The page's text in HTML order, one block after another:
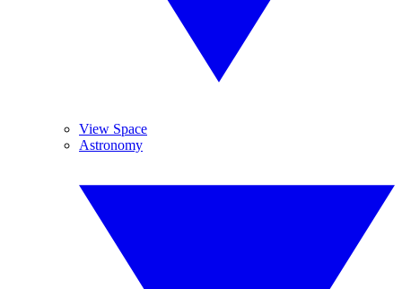
View Space
Astronomy